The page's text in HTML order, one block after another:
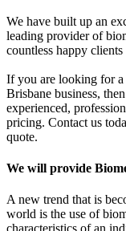
We have built up an
leading provider of
countless happy
If you are looking for a
Brisbane business,
experienced,
pricing. Contact us
quote.
We will provide
A new trend that is
world is the use of